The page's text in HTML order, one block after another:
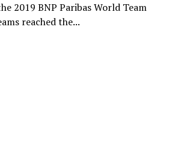
2019 BNP Paribas World Team
reached the...